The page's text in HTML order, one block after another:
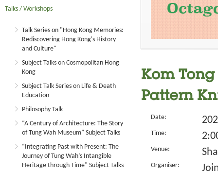
Talks / Workshops
Talk Series on "Hong Kong Memories:
Rediscovering Hong Kong's History
and Culture"
Subject Talks on Cosmopolitan Hong
Kong
Subject Talk Series on Life & Death
Education
Philosophy Talk
“A Century of Architecture: The Story
of Tung Wah Museum” Subject Talks
“Integrating Past with Present: The
Journey of Tung Wah’s Intangible
Heritage through Time” Subject Talks
Kom
Pattern
Date:
Time:
Venue:
Organiser: